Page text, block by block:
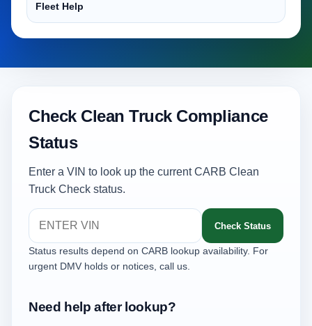
Fleet Help
Check Clean Truck Compliance
Status
Enter a VIN to look up the current CARB Clean
Truck Check status.
Check Status
Status results depend on CARB lookup availability. For
urgent DMV holds or notices, call us.
Need help after lookup?